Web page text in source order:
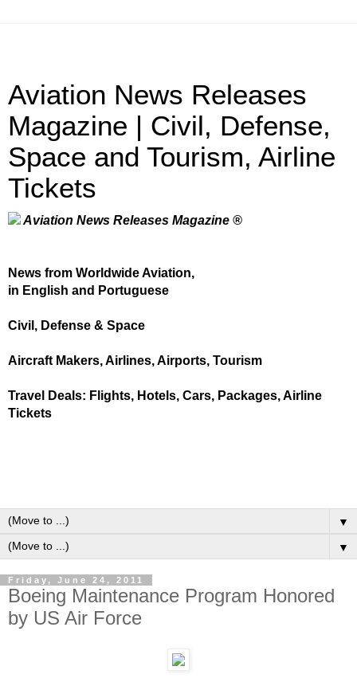
Aviation News Releases
Magazine | Civil, Defense,
Space and Tourism, Airline
Tickets
Aviation News Releases Magazine ®
News from Worldwide Aviation,
in English and Portuguese
Civil, Defense & Space
Aircraft Makers, Airlines, Airports, Tourism
Travel Deals: Flights, Hotels, Cars, Packages, Airline
Tickets
▼
▼
Friday, June 24, 2011
Boeing Maintenance Program Honored
by US Air Force